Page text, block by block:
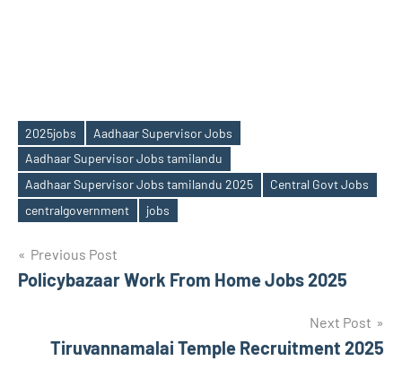
Tags
2025jobs
Aadhaar Supervisor Jobs
Aadhaar Supervisor Jobs tamilandu
Aadhaar Supervisor Jobs tamilandu 2025
Central Govt Jobs
centralgovernment
jobs
Post
navigation
Previous Post
Policybazaar Work From Home Jobs 2025
Next Post
Tiruvannamalai Temple Recruitment 2025